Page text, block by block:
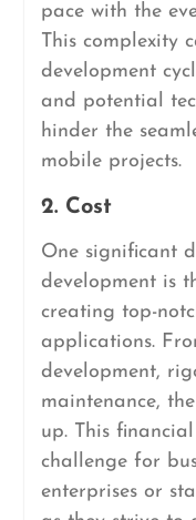
pace with the
This complexity
development
and potential
hinder the
mobile projects.
2. Cost
One significant
development is
creating top-
applications.
development,
maintenance,
up. This
challenge for
enterprises or